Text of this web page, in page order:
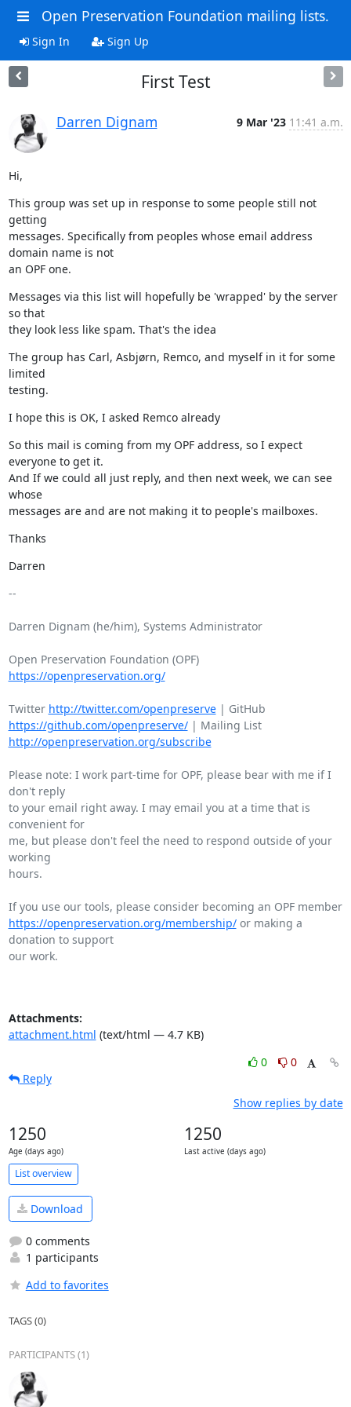
Open Preservation Foundation mailing lists.
Sign In Sign Up
First Test
Darren Dignam 9 Mar '23 11:41 a.m.
Hi,
This group was set up in response to some people still not
getting
messages. Specifically from peoples whose email address
domain name is not
an OPF one.
Messages via this list will hopefully be 'wrapped' by the server
so that
they look less like spam. That's the idea
The group has Carl, Asbjørn, Remco, and myself in it for some
limited
testing.
I hope this is OK, I asked Remco already
So this mail is coming from my OPF address, so I expect
everyone to get it.
And If we could all just reply, and then next week, we can see
whose
messages are and are not making it to people's mailboxes.
Thanks
Darren
--
Darren Dignam (he/him), Systems Administrator
Open Preservation Foundation (OPF)
https://openpreservation.org/
Twitter http://twitter.com/openpreserve
https://github.com/openpreserve/
| Mailing List
http://openpreservation.org/subscribe
Please note: I work part-time for OPF, please bear with me if I
don't reply
to your email right away. I may email you at a time that is
convenient for
me, but please don't feel the need to respond outside of your
working
hours.
If you use our tools, please consider becoming an OPF member
https://openpreservation.org/membership/ or making a
donation to support
our work.
Attachments:
attachment.html (text/html — 4.7 KB)
0
0
Reply
Show replies by date
1250
Age (days ago)
1250
Last active (days ago)
List overview
Download
0 comments
1 participants
Add to favorites
TAGS (0)
PARTICIPANTS (1)